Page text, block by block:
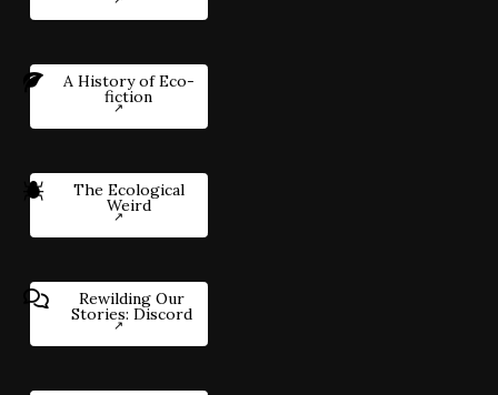
A History of Eco-
fiction
The Ecological
Weird
Rewilding Our
Stories: Discord